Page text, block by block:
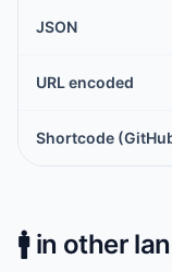
JSON
URL encoded
Shortcode
🚹️in other